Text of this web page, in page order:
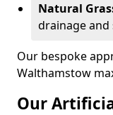
Natural
drainage and
Our bespoke
Walthamstow
Our